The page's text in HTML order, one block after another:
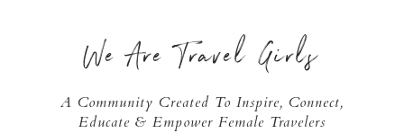
We Are Travel Girls
A Community Created To Inspire, Connect,
Educate & Empower Female Travelers